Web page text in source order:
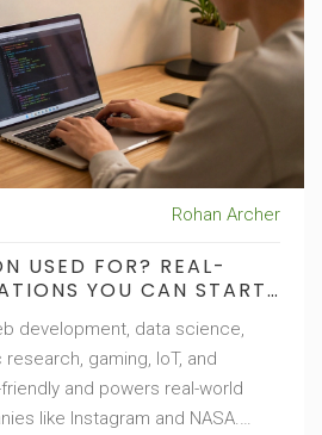
Rohan Archer
USED FOR? REAL-
YOU CAN START
development, data science,
gaming, IoT, and
and powers real-world
like Instagram and NASA.